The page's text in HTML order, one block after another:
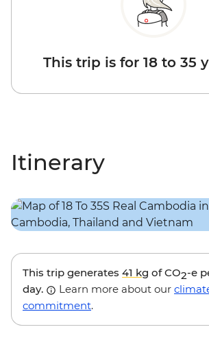
This trip is for 18 to 35
Itinerary
This trip generates 41 kg of CO2-e
day.
Learn more about our
commitment.